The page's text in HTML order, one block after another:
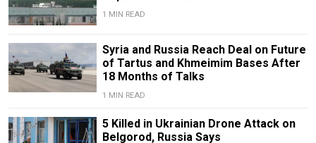
1 MIN READ
Syria and Russia Reach Deal on Future
of Tartus and Khmeimim Bases After
18 Months of Talks
1 MIN READ
5 Killed in Ukrainian Drone Attack on
Belgorod, Russia Says